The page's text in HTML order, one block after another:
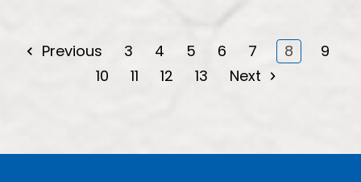
Previous 3 4 5 6 7 8
9
10
11 12 13 Next